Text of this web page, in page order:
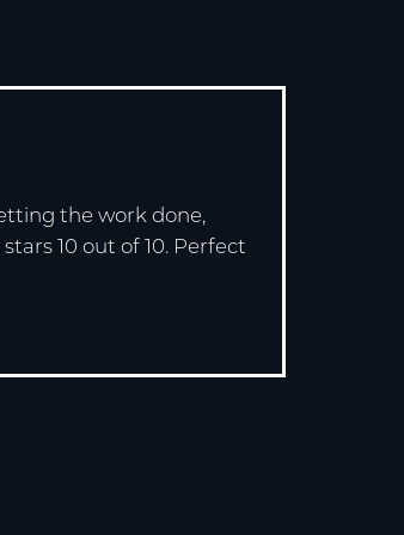
the work done,
10 out of 10. Perfect